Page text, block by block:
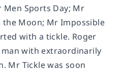
Men Sports Day; Mr
the Moon; Mr Impossible
with a tickle. Roger
man with extraordinarily
Mr Tickle was soon